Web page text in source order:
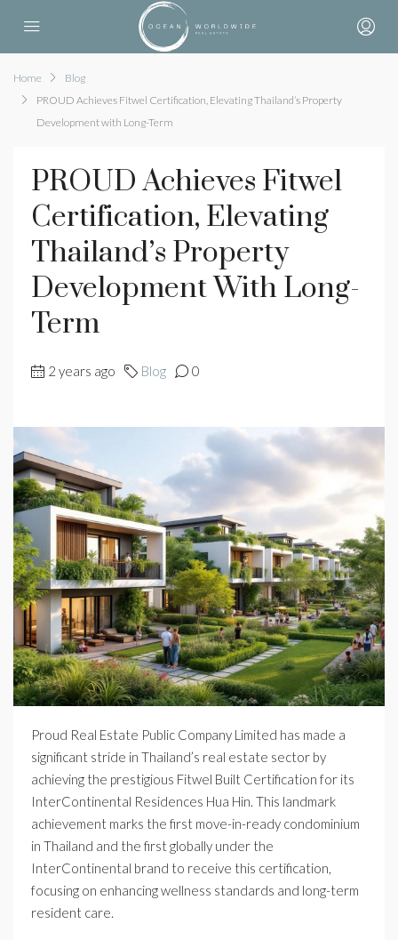
Home
Blog
PROUD Achieves Fitwel Certification, Elevating Thailand’s Property
Development with Long-Term
PROUD Achieves Fitwel
Certification, Elevating
Thailand’s Property
Development With Long-
Term
2 years ago Blog 0
Proud Real Estate Public Company Limited has made a
significant stride in Thailand’s real estate sector by
achieving the prestigious Fitwel Built Certification for its
InterContinental Residences Hua Hin. This landmark
achievement marks the first move-in-ready condominium
in Thailand and the first globally under the
InterContinental brand to receive this certification,
focusing on enhancing wellness standards and long-term
resident care.